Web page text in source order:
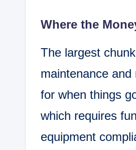
Where the
The largest
maintenance and
for when things
which requires
equipment